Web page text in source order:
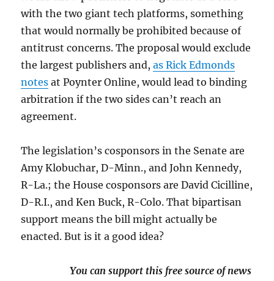
with the two giant tech platforms, something
that would normally be prohibited because of
antitrust concerns. The proposal would exclude
the largest publishers and,as Rick Edmonds
notes at Poynter Online, would lead to binding
arbitration if the two sides can’t reach an
agreement.
The legislation’s cosponsors in the Senate are
Amy Klobuchar, D-Minn., and John Kennedy,
R-La.; the House cosponsors are David Cicilline,
D-R.I., and Ken Buck, R-Colo. That bipartisan
support means the bill might actually be
enacted. But is it a good idea?
You can support this free source of news